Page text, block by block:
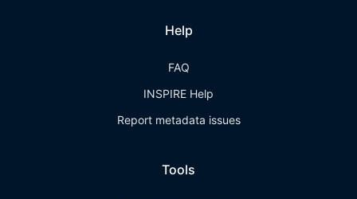
Help
FAQ
INSPIRE Help
Report metadata issues
Tools